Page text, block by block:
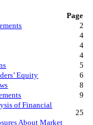
Page
2
4
4
4
5
Equity
6
8
9
of Financial
25
About Market